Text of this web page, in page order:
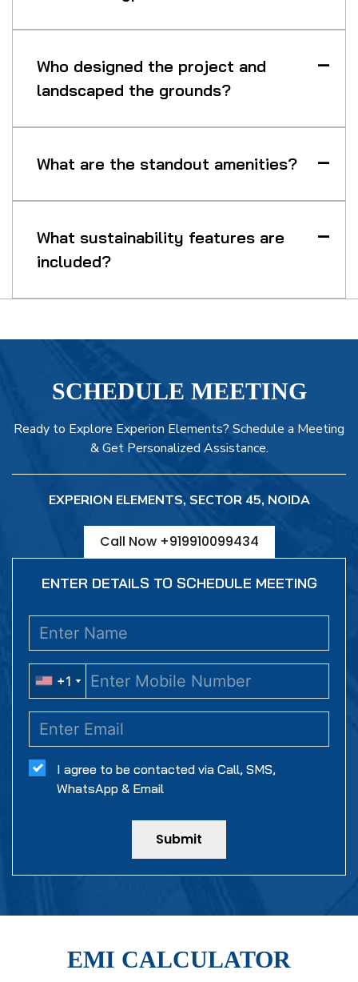
Who designed the project and
landscaped the grounds?
What are the standout amenities?
What sustainability features are
included?
SCHEDULE MEETING
Ready to Explore Experion Elements? Schedule a Meeting
& Get Personalized Assistance.
EXPERION ELEMENTS, SECTOR 45, NOIDA
Call Now +919910099434
ENTER DETAILS TO SCHEDULE MEETING
+1
+1
I agree to be contacted via Call, SMS,
WhatsApp & Email
Submit
EMI CALCULATOR